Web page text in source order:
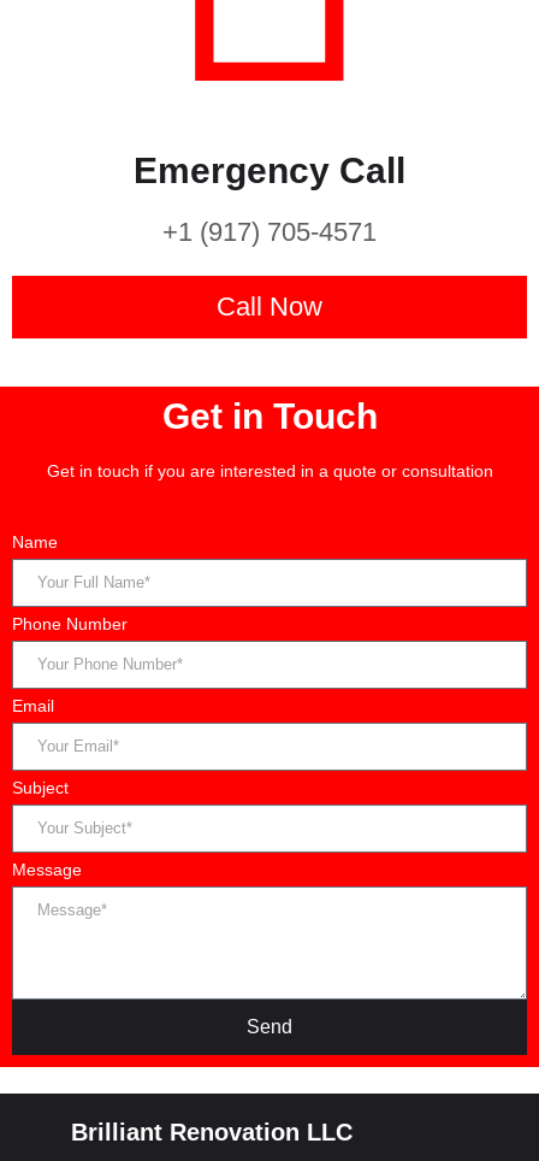
Emergency Call
+1 (917) 705-4571
Call Now
Get in Touch
Get in touch if you are interested in a quote or consultation
Name
Phone Number
Email
Subject
Message
Send
Brilliant Renovation LLC